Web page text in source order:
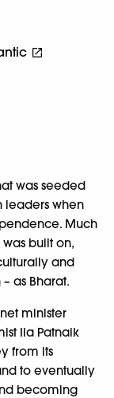
was seeded
leaders when
Much
built on,
and
as Bharat.
minister
Ila Patnaik
from its
to eventually
becoming